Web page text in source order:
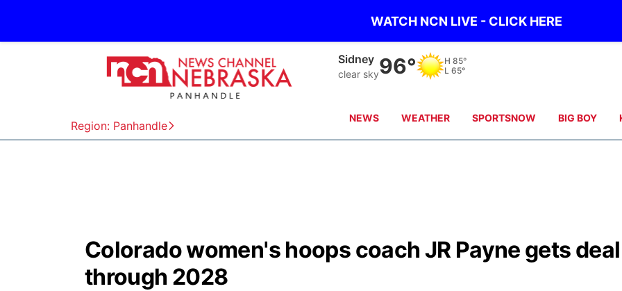
WATCH NCN LIVE - CLICK HERE
Region: Panhandle
Sidney
clear sky96° H 85°
L 65°
NEWS WEATHER SPORTSNOW BIG BOY
Colorado women's hoops coach JR Payne gets deal
through 2028